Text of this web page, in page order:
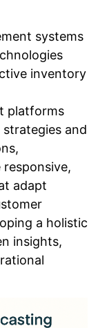
systems
inventory
platforms
and
responsive,
adapt
a holistic
insights,